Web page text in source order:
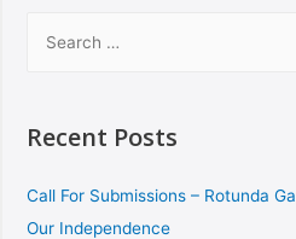
Recent Posts
Call For Submissions – Rotunda
Our Independence